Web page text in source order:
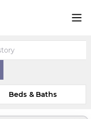
Beds & Baths